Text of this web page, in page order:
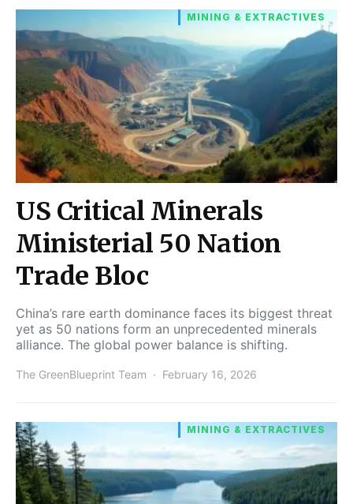
MINING & EXTRACTIVES
US Critical Minerals
Ministerial 50 Nation
Trade Bloc
China’s rare earth dominance faces its biggest threat
yet as 50 nations form an unprecedented minerals
alliance. The global power balance is shifting.
The GreenBlueprint Team February 16, 2026
MINING & EXTRACTIVES